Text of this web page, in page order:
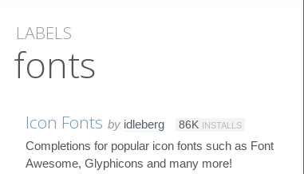
LABELS
fonts
Icon Fonts by idleberg 86K INSTALLS
Completions for popular icon fonts such as Font
Awesome, Glyphicons and many more!